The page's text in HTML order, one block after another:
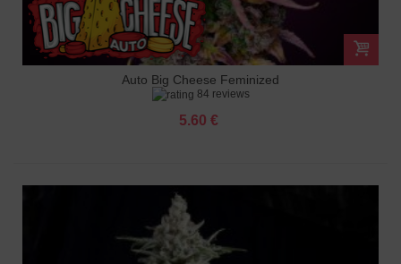
Auto Big Cheese Feminized
84 reviews
5.60 €